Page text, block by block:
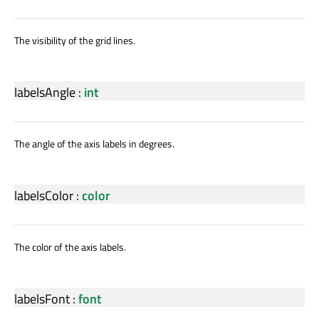
The visibility of the grid lines.
labelsAngle: int
The angle of the axis labels in degrees.
labelsColor:color
The color of the axis labels.
labelsFont:font